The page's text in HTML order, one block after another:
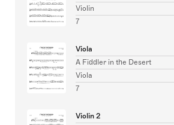
Violin
7
Viola
A Fiddler in the Desert
Viola
7
Violin 2